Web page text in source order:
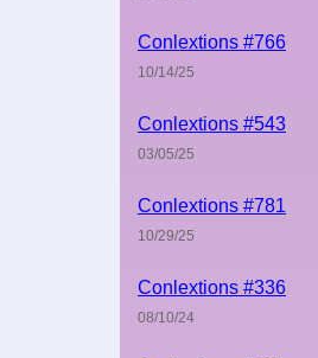
Conlextions #766
10/14/25
Conlextions #543
03/05/25
Conlextions #781
10/29/25
Conlextions #336
08/10/24